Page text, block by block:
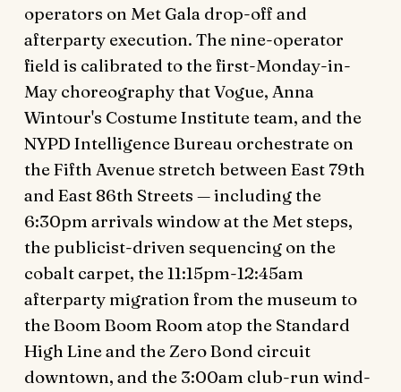
operators on Met Gala drop-off and
afterparty execution. The nine-operator
field is calibrated to the first-Monday-in-
May choreography that Vogue, Anna
Wintour's Costume Institute team, and the
NYPD Intelligence Bureau orchestrate on
the Fifth Avenue stretch between East 79th
and East 86th Streets — including the
6:30pm arrivals window at the Met steps,
the publicist-driven sequencing on the
cobalt carpet, the 11:15pm-12:45am
afterparty migration from the museum to
the Boom Boom Room atop the Standard
High Line and the Zero Bond circuit
downtown, and the 3:00am club-run wind-